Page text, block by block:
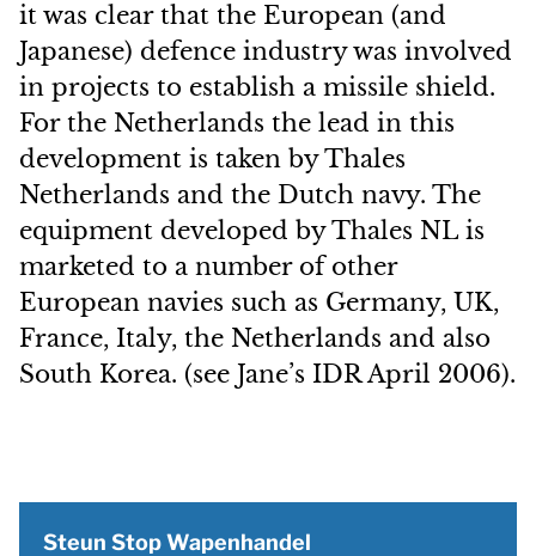
it was clear that the European (and
Japanese) defence industry was involved
in projects to establish a missile shield.
For the Netherlands the lead in this
development is taken by Thales
Netherlands and the Dutch navy. The
equipment developed by Thales NL is
marketed to a number of other
European navies such as Germany, UK,
France, Italy, the Netherlands and also
South Korea. (see Jane’s IDR April 2006).
Steun Stop Wapenhandel